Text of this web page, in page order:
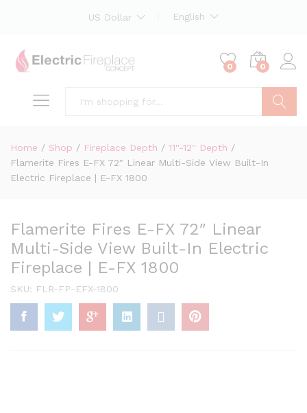
US Dollar English
0 0
Home / Shop / Fireplace Depth / 11''-12'' Depth /
Flamerite Fires E-FX 72″ Linear Multi-Side View Built-In
Electric Fireplace | E-FX 1800
Flamerite Fires E-FX 72″ Linear
Multi-Side View Built-In Electric
Fireplace | E-FX 1800
SKU: FLR-FP-EFX-1800